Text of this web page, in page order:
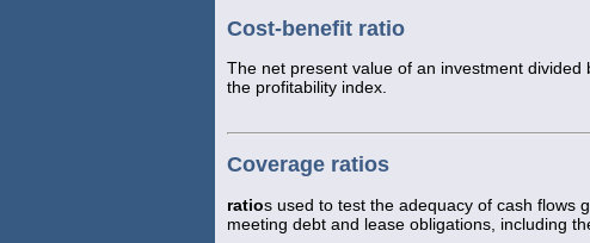
Cost-benefit ratio
The net present value of an investment divided
the profitability index.
Coverage ratios
ratios used to test the adequacy of cash flows
meeting debt and lease obligations, including